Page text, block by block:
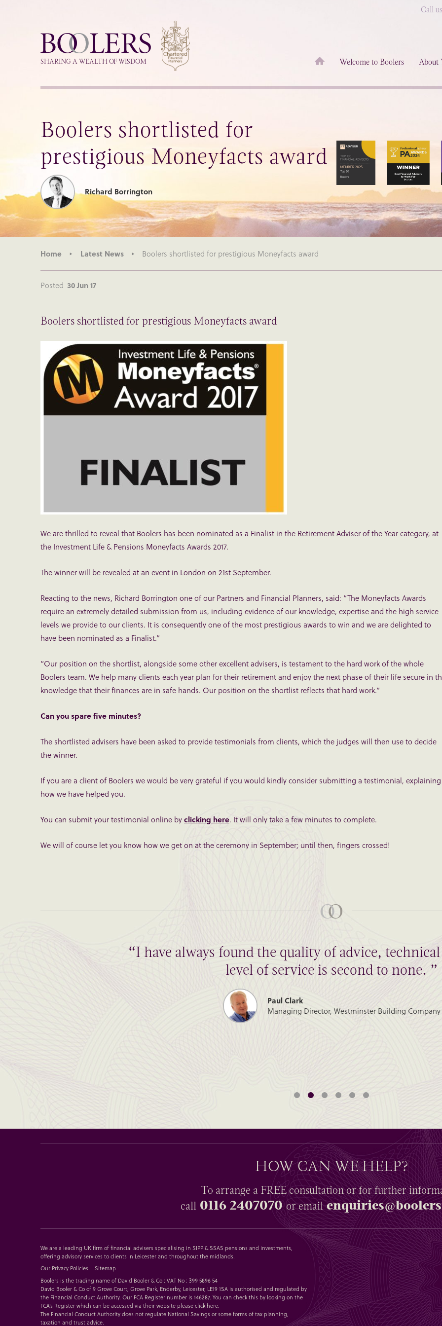
Boolers
SHARING A WEALTH OF WISDOM Welcome to Boolers About
Call
Boolers shortlisted for
prestigious Moneyfacts award
Richard Borrington
Home Latest News Boolers shortlisted for prestigious Moneyfacts award
Posted 30 Jun 17
Boolers shortlisted for prestigious Moneyfacts award
We are thrilled to reveal that Boolers has been nominated as a Finalist in the Retirement Adviser of the Year category, at
the Investment Life & Pensions Moneyfacts Awards 2017.
The winner will be revealed at an event in London on 21st September.
Reacting to the news, Richard Borrington one of our Partners and Financial Planners, said: “The Moneyfacts Awards
require an extremely detailed submission from us, including evidence of our knowledge, expertise and the high service
levels we provide to our clients. It is consequently one of the most prestigious awards to win and we are delighted to
have been nominated as a Finalist.”
“Our position on the shortlist, alongside some other excellent advisers, is testament to the hard work of the whole
Boolers team. We help many clients each year plan for their retirement and enjoy the next phase of their life secure in
knowledge that their finances are in safe hands. Our position on the shortlist reflects that hard work.”
Can you spare five minutes?
The shortlisted advisers have been asked to provide testimonials from clients, which the judges will then use to decide
the winner.
If you are a client of Boolers we would be very grateful if you would kindly consider submitting a testimonial, explaining
how we have helped you.
You can submit your testimonial online byclicking here. It will only take a few minutes to complete.
We will of course let you know how we get on at the ceremony in September; until then, fingers crossed!
“I have always found the quality of advice,
level of service is second to none. ”
Paul Clark
Managing Director, Westminster Building Company
HOW CAN WE HELP?
To arrange a FREEconsultation or for further
call 0116 2407070 or email
We are a leading UK firm of financial advisers specialising in SIPP & SSAS pensions and investments,
offering advisory services to clients in Leicester and throughout the midlands.
Our Privacy Policies
Sitemap
Boolers is the trading name of David Booler & Co : VAT No : 399 5896 54
David Booler & Co of 9 Grove Court, Grove Park, Enderby, Leicester, LE19 1SA is authorised and regulated by
the Financial Conduct Authority. Our FCA Register number is 146287. You can check this by looking on the
FCA’s Register which can be accessed via their website pleaseclick here.
The Financial Conduct Authority does not regulate National Savings or some forms of tax planning,
taxation and trust advice.